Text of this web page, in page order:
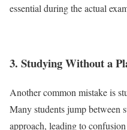
essential during the actual
3. Studying Without a
Another common mistake is
Many students jump between
approach, leading to